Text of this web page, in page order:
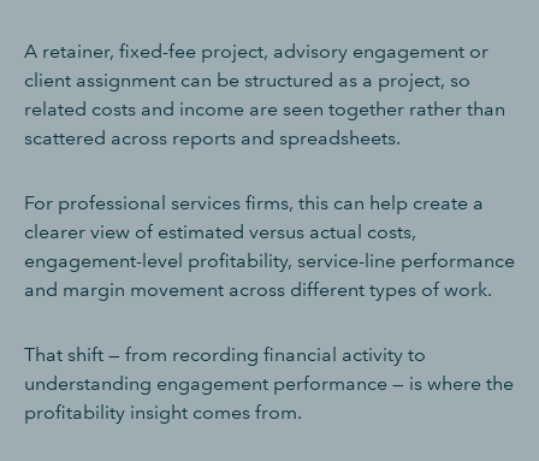
A retainer, fixed-fee project, advisory engagement or
client assignment can be structured as a project, so
related costs and income are seen together rather than
scattered across reports and spreadsheets.
For professional services firms, this can help create a
clearer view of estimated versus actual costs,
engagement-level profitability, service-line performance
and margin movement across different types of work.
That shift — from recording financial activity to
understanding engagement performance — is where the
profitability insight comes from.